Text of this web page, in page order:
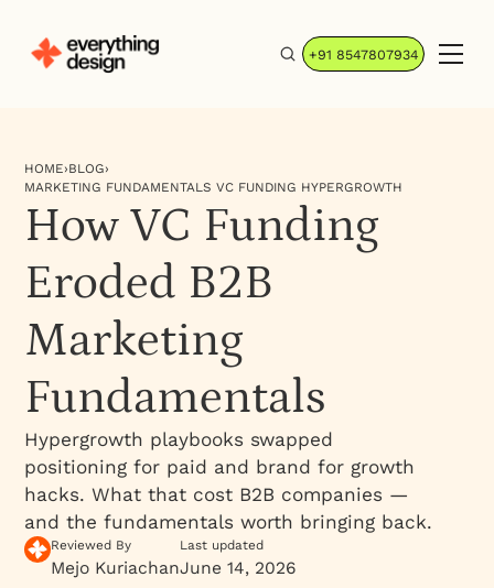
+91 8547807934
HOME›BLOG›
MARKETING FUNDAMENTALS VC FUNDING HYPERGROWTH
How VC Funding
Eroded B2B
Marketing
Fundamentals
Hypergrowth playbooks swapped
positioning for paid and brand for growth
hacks. What that cost B2B companies —
and the fundamentals worth bringing back.
Reviewed By
Mejo Kuriachan
Last updated
June 14, 2026